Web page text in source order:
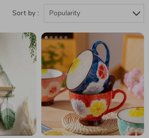
Sort by : Popularity